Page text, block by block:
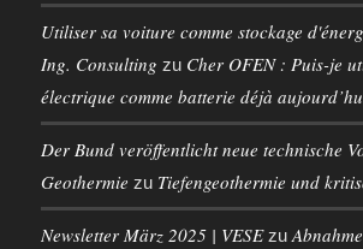
Utiliser sa voiture comme stockage
Ing. Consulting zu Cher OFEN : Puis-je
électrique comme batterie déjà
Der Bund veröffentlicht neue technische
Geothermie zu Tiefengeothermie und
Newsletter März 2025 | VESEzu